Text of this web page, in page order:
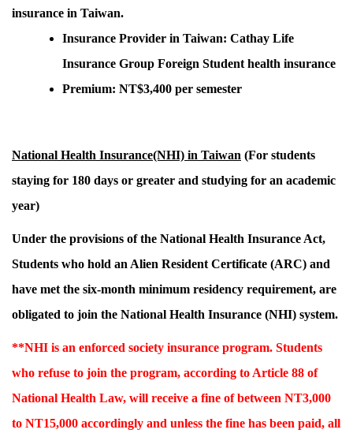
insurance in Taiwan.
Insurance Provider in Taiwan: Cathay Life
Insurance Group Foreign Student health insurance
Premium: NT$3,400 per semester
National Health Insurance(NHI) in Taiwan (For students
staying for 180 days or greater and studying for an academic
year)
Under the provisions of the National Health Insurance Act,
Students who hold an Alien Resident Certificate (ARC) and
have met the six-month minimum residency requirement, are
obligated to join the National Health Insurance (NHI) system.
**NHI is an enforced society insurance program. Students
who refuse to join the program, according to Article 88 of
National Health Law, will receive a fine of between NT3,000
to NT15,000 accordingly and unless the fine has been paid, all